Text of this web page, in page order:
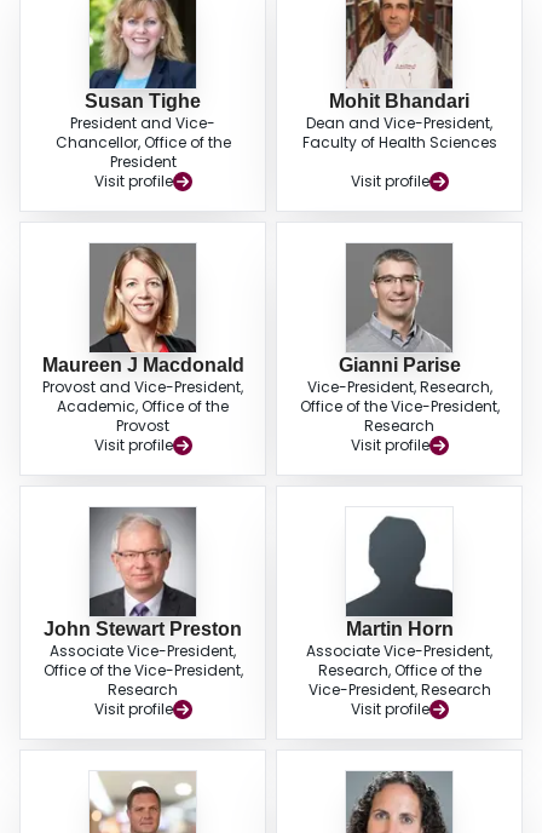
Susan Tighe
President and Vice-
Chancellor, Office of the
President
Visit profile
Mohit Bhandari
Dean and Vice-President,
Faculty of Health Sciences
Visit profile
Maureen J Macdonald
Provost and Vice-President,
Academic, Office of the
Provost
Visit profile
Gianni Parise
Vice-President, Research,
Office of the Vice-President,
Research
Visit profile
John Stewart Preston
Associate Vice-President,
Office of the Vice-President,
Research
Visit profile
Martin Horn
Associate Vice-President,
Research, Office of the
Vice-President, Research
Visit profile